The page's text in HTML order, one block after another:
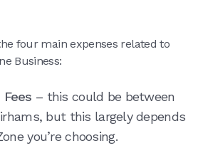
four main expenses related to
Business:
Fees – this could be between
but this largely depends
you’re choosing.